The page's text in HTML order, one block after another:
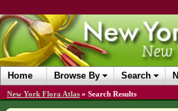
Home Browse By Search
New York Flora Atlas » Search Results